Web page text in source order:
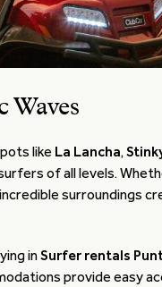
Waves
like La Lancha,
of all levels.
surroundings
inSurfer rentals
provide easy